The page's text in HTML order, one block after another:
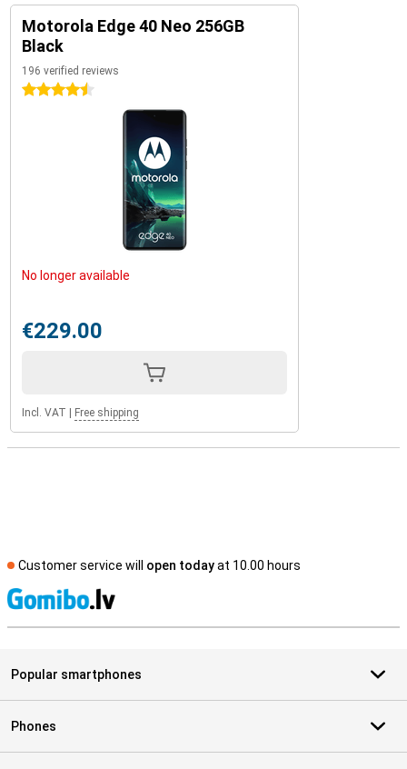
Motorola Edge 40 Neo 256GB
Black
196 verified reviews
4.5 stars
No longer available
€229.00
Incl. VAT Free shipping
Customer service will open todayat 10.00 hours
Popular smartphones
Phones